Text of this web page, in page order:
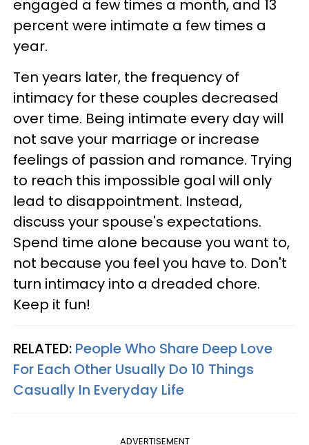
engaged a few times a month, and 13
percent were intimate a few times a
year.
Ten years later, the frequency of
intimacy for these couples decreased
over time. Being intimate every day will
not save your marriage or increase
feelings of passion and romance. Trying
to reach this impossible goal will only
lead to disappointment. Instead,
discuss your spouse's expectations.
Spend time alone because you want to,
not because you feel you have to. Don't
turn intimacy into a dreaded chore.
Keep it fun!
RELATED: People Who Share Deep Love
For Each Other Usually Do 10 Things
Casually In Everyday Life
ADVERTISEMENT